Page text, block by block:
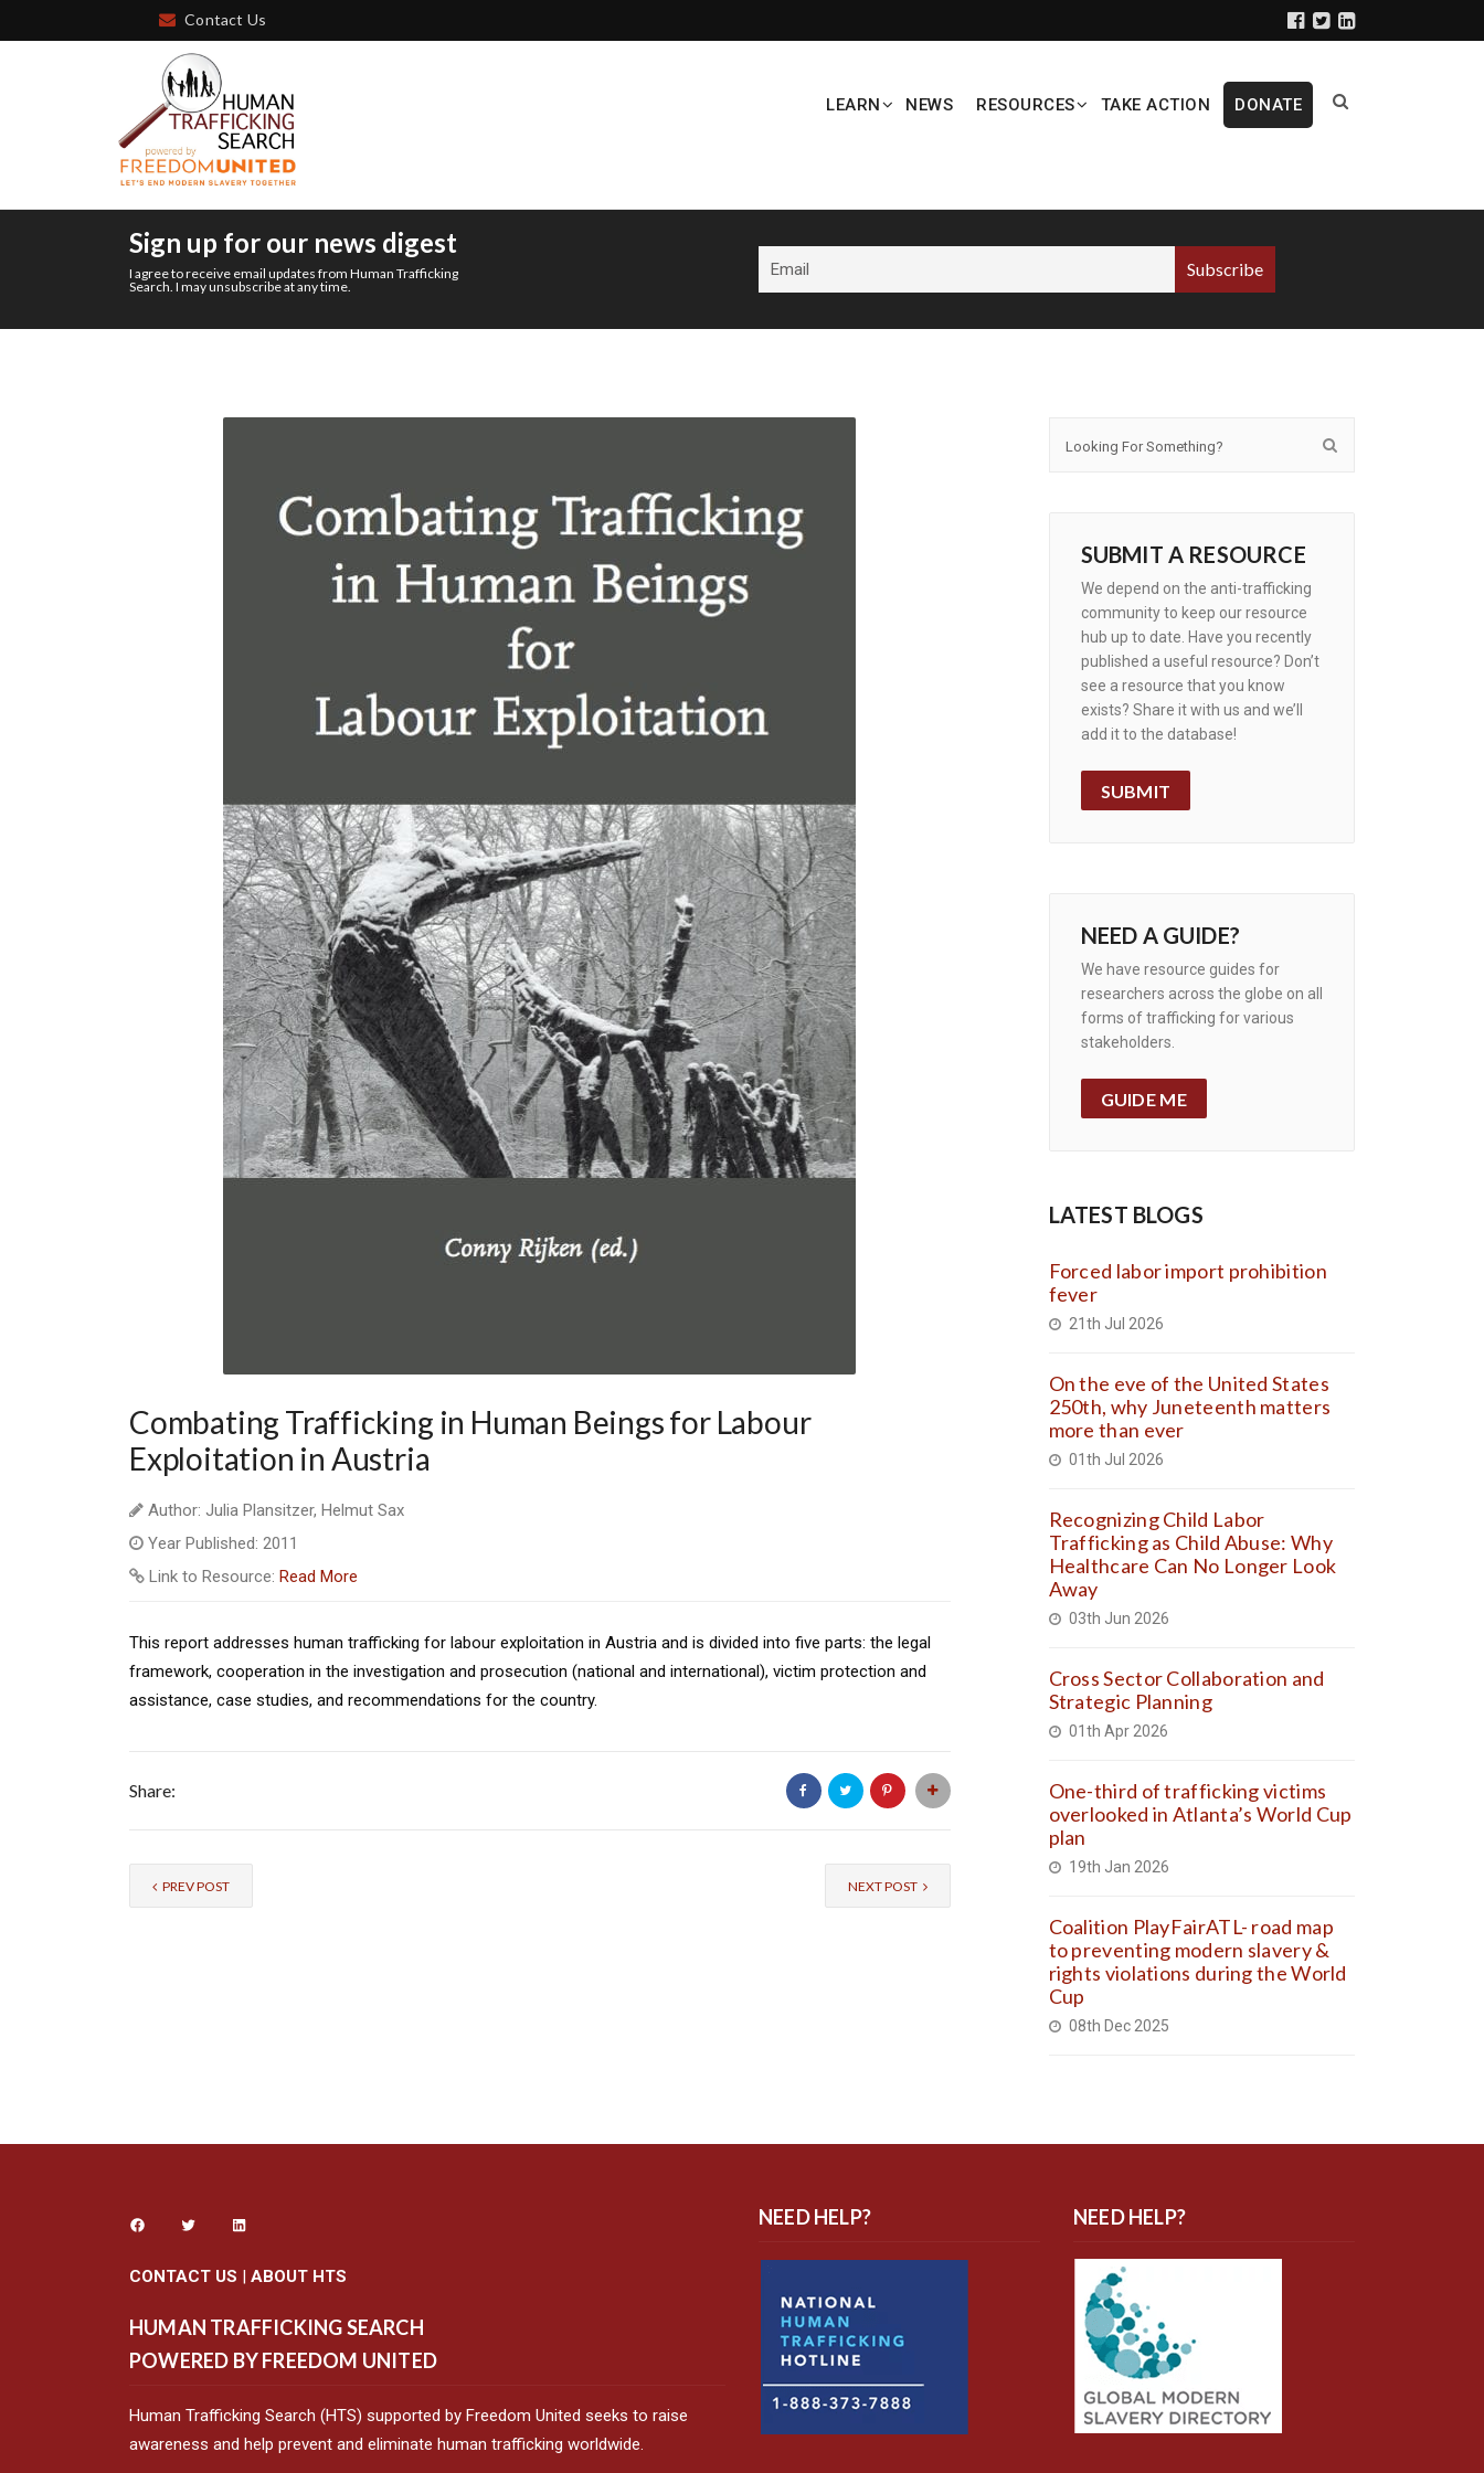
Contact Us
LEARN NEWS RESOURCES TAKE ACTION DONATE
Sign up for our news digest
I agree to receive email updates from Human Trafficking
Search. I may unsubscribe at any time.
Combating Trafficking in Human Beings for Labour
Exploitation in Austria
Author: Julia Plansitzer, Helmut Sax
Year Published: 2011
Link to Resource: Read More
This report addresses human trafficking for labour exploitation in Austria and is divided into five parts: the legal
framework, cooperation in the investigation and prosecution (national and international), victim protection and
assistance, case studies, and recommendations for the country.
Share:
PREV POST NEXT POST
SUBMIT A RESOURCE
We depend on the anti-trafficking
community to keep our resource
hub up to date. Have you recently
published a useful resource? Don’t
see a resource that you know
exists? Share it with us and we’ll
add it to the database!
SUBMIT
NEED A GUIDE?
We have resource guides for
researchers across the globe on all
forms of trafficking for various
stakeholders.
GUIDE ME
LATEST BLOGS
Forced labor import prohibition
fever
21th Jul 2026
On the eve of the United States
250th, why Juneteenth matters
more than ever
01th Jul 2026
Recognizing Child Labor
Trafficking as Child Abuse: Why
Healthcare Can No Longer Look
Away
03th Jun 2026
Cross Sector Collaboration and
Strategic Planning
01th Apr 2026
One-third of trafficking victims
overlooked in Atlanta’s World Cup
plan
19th Jan 2026
Coalition PlayFairATL- road map
to preventing modern slavery &
rights violations during the World
Cup
08th Dec 2025
CONTACT US | ABOUT HTS
HUMAN TRAFFICKING SEARCH
POWERED BY FREEDOM UNITED
Human Trafficking Search (HTS) supported by Freedom United seeks to raise
awareness and help prevent and eliminate human trafficking worldwide.
NEED HELP? NEED HELP?